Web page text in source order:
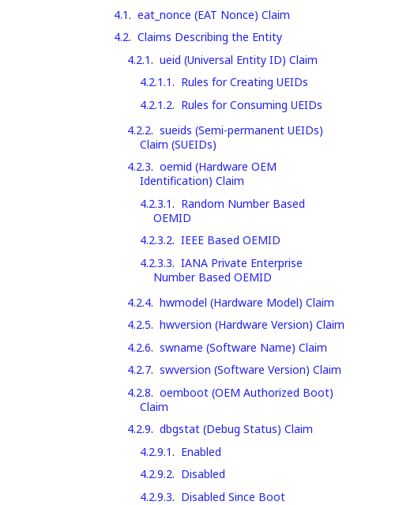
4.1. eat_nonce (EAT Nonce) Claim
4.2. Claims Describing the Entity
4.2.1. ueid (Universal Entity ID) Claim
4.2.1.1. Rules for Creating UEIDs
4.2.1.2. Rules for Consuming UEIDs
4.2.2. sueids (Semi-permanent UEIDs)
Claim (SUEIDs)
4.2.3. oemid (Hardware OEM
Identification) Claim
4.2.3.1. Random Number Based
OEMID
4.2.3.2.IEEE Based OEMID
4.2.3.3.IANA Private Enterprise
Number Based OEMID
4.2.4. hwmodel (Hardware Model) Claim
4.2.5. hwversion (Hardware Version) Claim
4.2.6. swname (Software Name) Claim
4.2.7. swversion (Software Version) Claim
4.2.8. oemboot (OEM Authorized Boot)
Claim
4.2.9. dbgstat (Debug Status) Claim
4.2.9.1. Enabled
4.2.9.2. Disabled
4.2.9.3. Disabled Since Boot